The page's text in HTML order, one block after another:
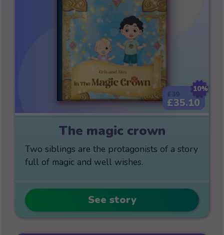
10%
£35.10
The magic crown
Two siblings are the protagonists of a story
full of magic and well wishes.
See story